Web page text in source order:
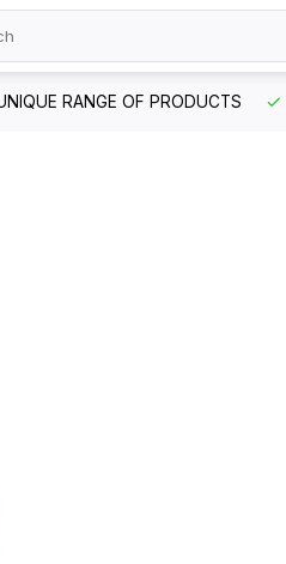
RANGE OF PRODUCTS